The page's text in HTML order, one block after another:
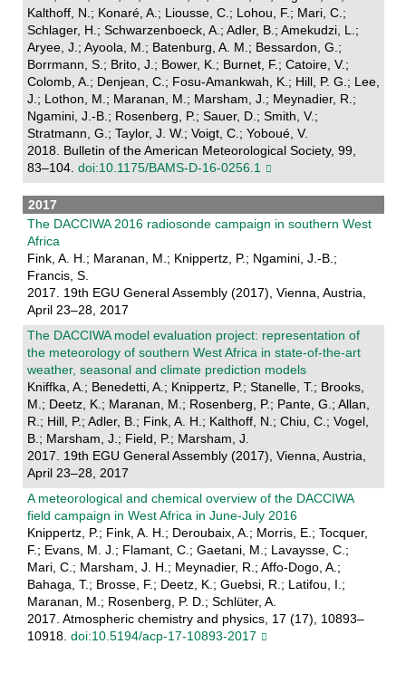
Kalthoff, N.; Konaré, A.; Liousse, C.; Lohou, F.; Mari, C.;
Schlager, H.; Schwarzenboeck, A.; Adler, B.; Amekudzi, L.;
Aryee, J.; Ayoola, M.; Batenburg, A. M.; Bessardon, G.;
Borrmann, S.; Brito, J.; Bower, K.; Burnet, F.; Catoire, V.;
Colomb, A.; Denjean, C.; Fosu-Amankwah, K.; Hill, P. G.; Lee,
J.; Lothon, M.; Maranan, M.; Marsham, J.; Meynadier, R.;
Ngamini, J.-B.; Rosenberg, P.; Sauer, D.; Smith, V.;
Stratmann, G.; Taylor, J. W.; Voigt, C.; Yoboué, V.
2018. Bulletin of the American Meteorological Society, 99,
83–104. doi:10.1175/BAMS-D-16-0256.1
2017
The DACCIWA 2016 radiosonde campaign in southern West
Africa
Fink, A. H.; Maranan, M.; Knippertz, P.; Ngamini, J.-B.;
Francis, S.
2017. 19th EGU General Assembly (2017), Vienna, Austria,
April 23–28, 2017
The DACCIWA model evaluation project: representation of
the meteorology of southern West Africa in state-of-the-art
weather, seasonal and climate prediction models
Kniffka, A.; Benedetti, A.; Knippertz, P.; Stanelle, T.; Brooks,
M.; Deetz, K.; Maranan, M.; Rosenberg, P.; Pante, G.; Allan,
R.; Hill, P.; Adler, B.; Fink, A. H.; Kalthoff, N.; Chiu, C.; Vogel,
B.; Marsham, J.; Field, P.; Marsham, J.
2017. 19th EGU General Assembly (2017), Vienna, Austria,
April 23–28, 2017
A meteorological and chemical overview of the DACCIWA
field campaign in West Africa in June-July 2016
Knippertz, P.; Fink, A. H.; Deroubaix, A.; Morris, E.; Tocquer,
F.; Evans, M. J.; Flamant, C.; Gaetani, M.; Lavaysse, C.;
Mari, C.; Marsham, J. H.; Meynadier, R.; Affo-Dogo, A.;
Bahaga, T.; Brosse, F.; Deetz, K.; Guebsi, R.; Latifou, I.;
Maranan, M.; Rosenberg, P. D.; Schlüter, A.
2017. Atmospheric chemistry and physics, 17 (17), 10893–
10918. doi:10.5194/acp-17-10893-2017